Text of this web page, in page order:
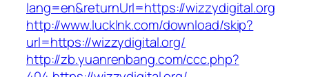
lang=en&returnUrl=https://wizzydigital.org
http://www.lucklnk.com/download/skip?
url=https://wizzydigital.org/
http://zb.yuanrenbang.com/ccc.php?